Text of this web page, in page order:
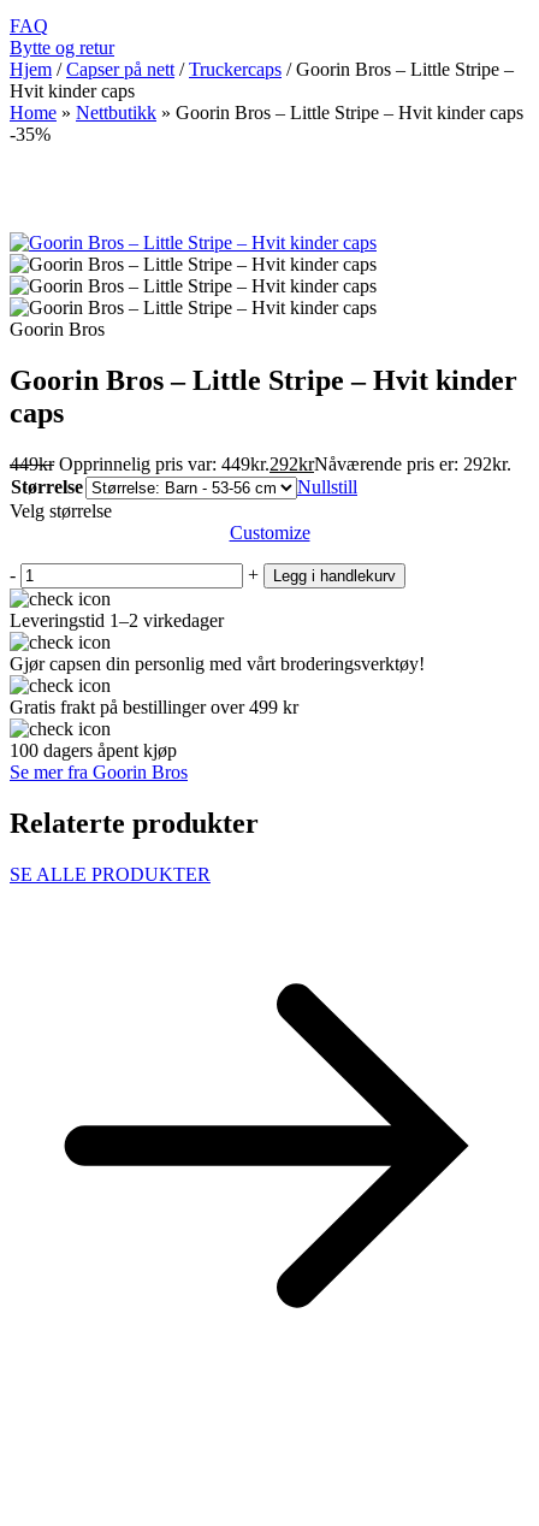
FAQ
Bytte og retur
Hjem / Capser på nett / Truckercaps / Goorin Bros – Little Stripe –
Hvit kinder caps
Home » Nettbutikk » Goorin Bros – Little Stripe – Hvit kinder caps
-35%
Goorin Bros
Goorin Bros – Little Stripe – Hvit kinder
caps
449kr Opprinnelig pris var: 449kr.292krNåværende pris er: 292kr.
Størrelse
Nullstill
Velg størrelse
Customize
- + Legg i handlekurv
Leveringstid 1–2 virkedager
Gjør capsen din personlig med vårt broderingsverktøy!
Gratis frakt på bestillinger over 499 kr
100 dagers åpent kjøp
Se mer fra Goorin Bros
Relaterte produkter
SE ALLE PRODUKTER